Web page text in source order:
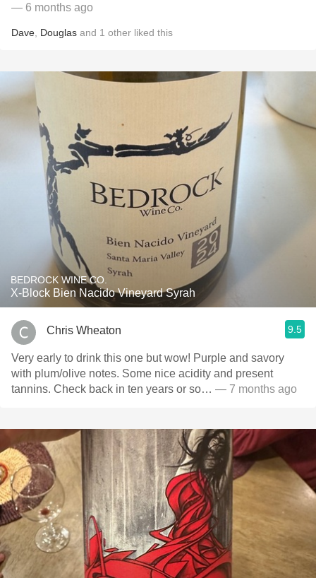
— 6 months ago
Dave Douglas and 1 other liked this
BEDROCK WINE CO.
X-Block Bien Nacido Vineyard Syrah
Chris Wheaton 9.5
Very early to drink this one but wow! Purple and savory
with plum/olive notes. Some nice acidity and present
tannins. Check back in ten years or so… — 7 months ago